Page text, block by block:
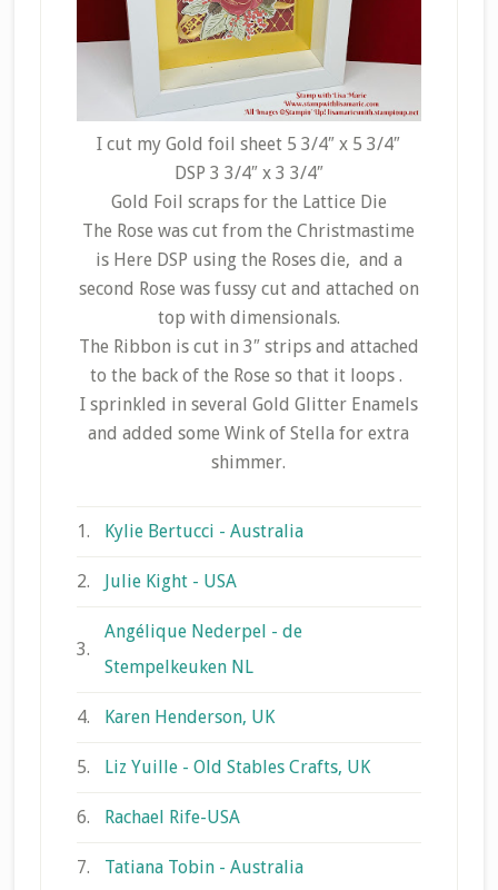
I cut my Gold foil sheet 5 3/4″ x 5 3/4″
DSP 3 3/4″ x 3 3/4″
Gold Foil scraps for the Lattice Die
The Rose was cut from the Christmastime
is Here DSP using the Roses die, and a
second Rose was fussy cut and attached on
top with dimensionals.
The Ribbon is cut in 3″ strips and attached
to the back of the Rose so that it loops .
I sprinkled in several Gold Glitter Enamels
and added some Wink of Stella for extra
shimmer.
1. Kylie Bertucci - Australia
2. Julie Kight - USA
3.
Angélique Nederpel - de
Stempelkeuken NL
4. Karen Henderson, UK
5. Liz Yuille - Old Stables Crafts, UK
6. Rachael Rife-USA
7. Tatiana Tobin - Australia